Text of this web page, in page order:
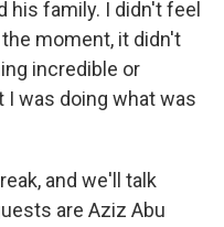
his family. I didn't feel
moment, it didn't
incredible or
was doing what was
and we'll talk
are Aziz Abu